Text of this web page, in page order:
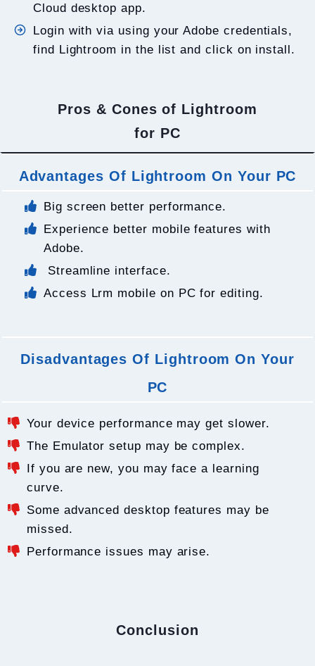
Cloud desktop app.
Login with via using your Adobe credentials,
find Lightroom in the list and click on install.
Pros & Cones of Lightroom
for PC
Advantages Of Lightroom On Your PC
Big screen better performance.
Experience better mobile features with
Adobe.
Streamline interface.
Access Lrm mobile on PC for editing.
Disadvantages Of Lightroom On Your
PC
Your device performance may get slower.
The Emulator setup may be complex.
If you are new, you may face a learning
curve.
Some advanced desktop features may be
missed.
Performance issues may arise.
Conclusion